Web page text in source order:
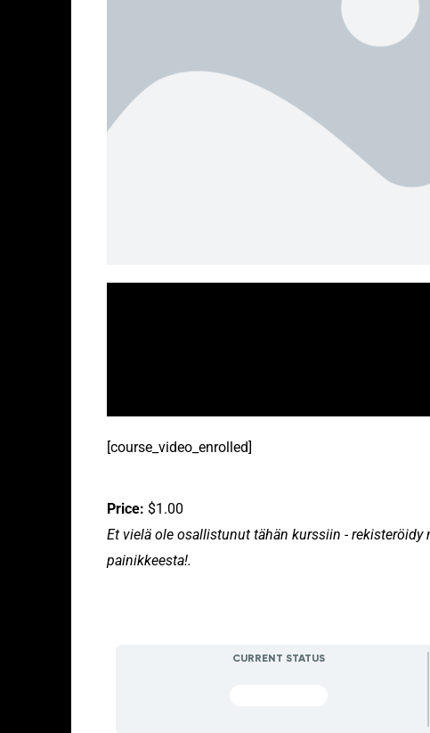
[course_video_enrolled]
Price: $1.00
Et vielä ole osallistunut tähän kurssiin - rekisteröidy
painikkeesta!.
CURRENT STATUS